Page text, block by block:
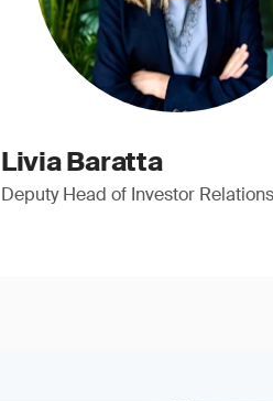
Livia Baratta
Deputy Head of Investor Relations